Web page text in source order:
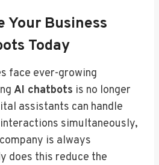
Your Business
Today
face ever-growing
AI chatbots is no longer
assistants can handle
simultaneously,
is always
does this reduce the